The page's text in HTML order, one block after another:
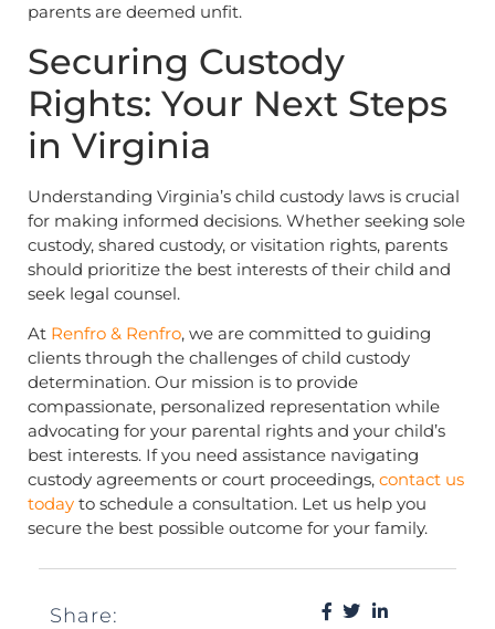
parents are deemed unfit.
Securing Custody
Rights: Your Next Steps
in Virginia
Understanding Virginia’s child custody laws is crucial
for making informed decisions. Whether seeking sole
custody, shared custody, or visitation rights, parents
should prioritize the best interests of their child and
seek legal counsel.
At Renfro & Renfro, we are committed to guiding
clients through the challenges of child custody
determination. Our mission is to provide
compassionate, personalized representation while
advocating for your parental rights and your child’s
best interests. If you need assistance navigating
custody agreements or court proceedings, contact us
today to schedule a consultation. Let us help you
secure the best possible outcome for your family.
Share: